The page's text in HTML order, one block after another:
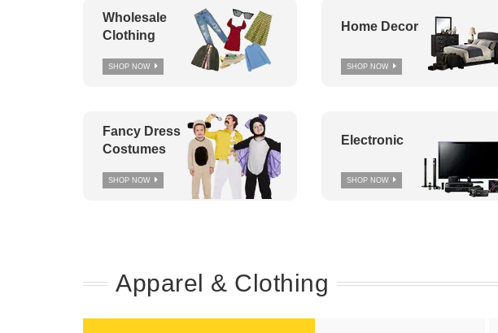
Wholesale
Clothing
SHOP NOW
Fancy Dress
Costumes
SHOP NOW
Home Decor
SHOP NOW
Electronic
SHOP NOW
Apparel & Clothing